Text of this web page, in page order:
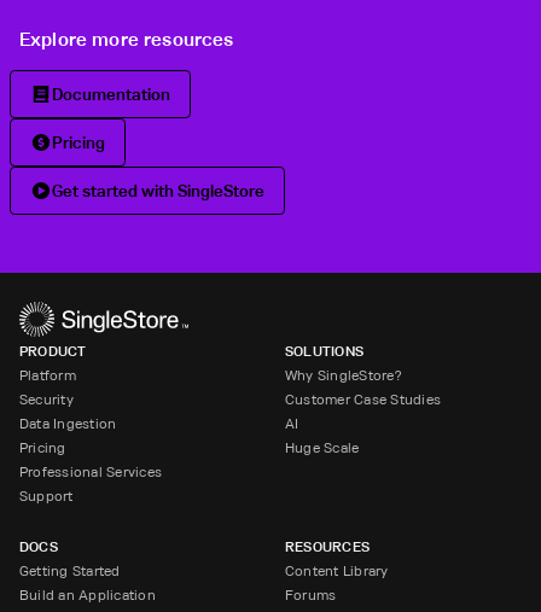
Explore more resources
Documentation
Pricing
Get started with SingleStore
PRODUCT
Platform
Security
Data Ingestion
Pricing
Professional Services
Support
SOLUTIONS
Why SingleStore?
Customer Case Studies
AI
Huge Scale
DOCS
Getting Started
Build an Application
RESOURCES
Content Library
Forums